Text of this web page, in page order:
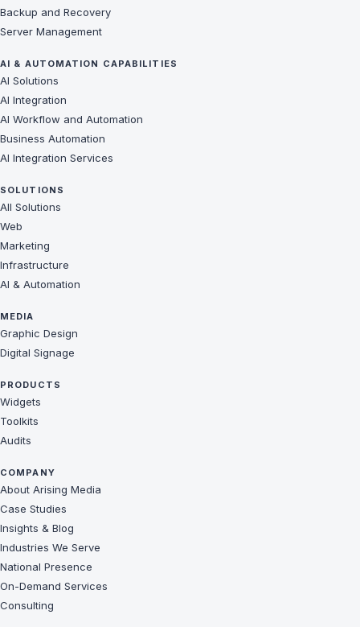
Backup and Recovery
Server Management
AI & AUTOMATION CAPABILITIES
AI Solutions
AI Integration
AI Workflow and Automation
Business Automation
AI Integration Services
SOLUTIONS
All Solutions
Web
Marketing
Infrastructure
AI & Automation
MEDIA
Graphic Design
Digital Signage
PRODUCTS
Widgets
Toolkits
Audits
COMPANY
About Arising Media
Case Studies
Insights & Blog
Industries We Serve
National Presence
On-Demand Services
Consulting